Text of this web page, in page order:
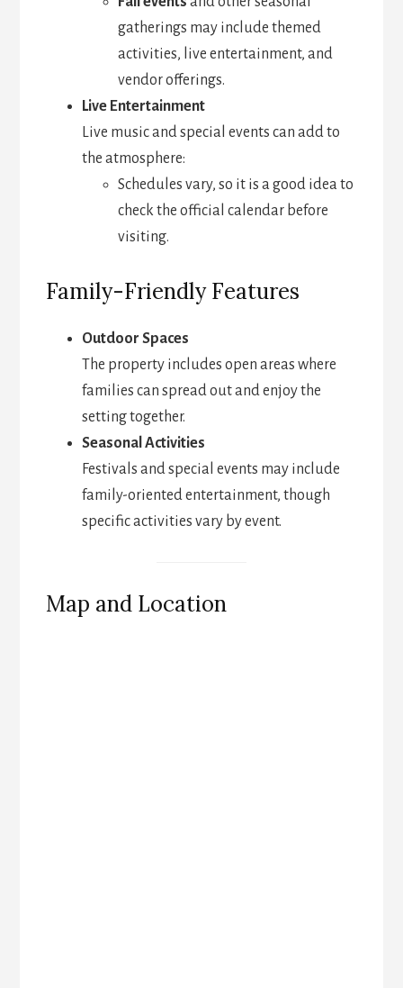
gatherings may include themed
activities, live entertainment, and
vendor offerings.
Live Entertainment
Live music and special events can add to
the atmosphere:
Schedules vary, so it is a good idea to
check the official calendar before
visiting.
Family-Friendly Features
Outdoor Spaces
The property includes open areas where
families can spread out and enjoy the
setting together.
Seasonal Activities
Festivals and special events may include
family-oriented entertainment, though
specific activities vary by event.
Map and Location